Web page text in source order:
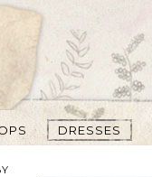
DRESSES